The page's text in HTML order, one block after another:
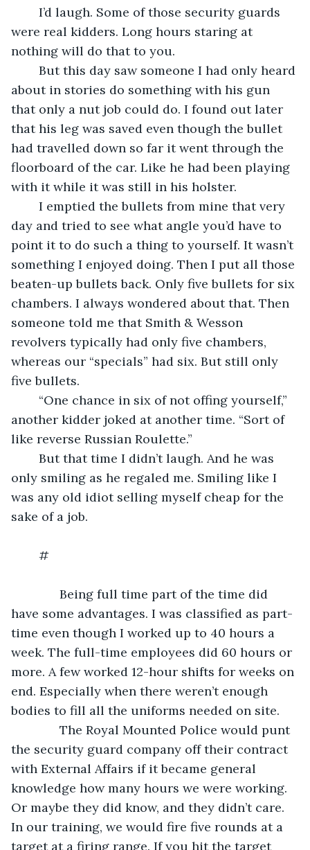
were real kidders. Long hours staring at
nothing will do that to you.
about in stories do something with his gun
that only a nut job could do. I found out later
that his leg was saved even though the bullet
had travelled down so far it went through the
floorboard of the car. Like he had been playing
with it while it was still in his holster.
day and tried to see what angle you’d have to
point it to do such a thing to yourself. It wasn’t
something I enjoyed doing. Then I put all those
beaten-up bullets back. Only five bullets for six
chambers. I always wondered about that. Then
someone told me that Smith & Wesson
revolvers typically had only five chambers,
whereas our “specials” had six. But still only
five bullets.
another kidder joked at another time. “Sort of
like reverse Russian Roulette.”
only smiling as he regaled me. Smiling like I
was any old idiot selling myself cheap for the
sake of a job.
	#
have some advantages. I was classified as part-
time even though I worked up to 40 hours a
week. The full-time employees did 60 hours or
more. A few worked 12-hour shifts for weeks on
end. Especially when there weren’t enough
bodies to fill all the uniforms needed on site.
the security guard company off their contract
with External Affairs if it became general
knowledge how many hours we were working.
Or maybe they did know, and they didn’t care.
In our training, we would fire five rounds at a
target at a firing range. If you hit the target